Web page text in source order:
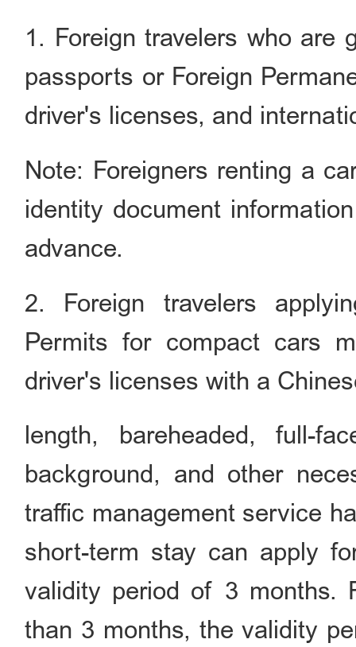
1. Foreign travelers who are
passports or Foreign
driver's licenses, and
Note: Foreigners renting a
identity document
advance.
2. Foreign travelers
Permits for compact cars
driver's licenses with a
length, bareheaded, full-
background, and other
traffic management service
short-term stay can apply
validity period of 3 months.
than 3 months, the validity